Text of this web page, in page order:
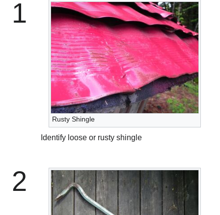
1
Rusty Shingle
Identify loose or rusty shingle
2